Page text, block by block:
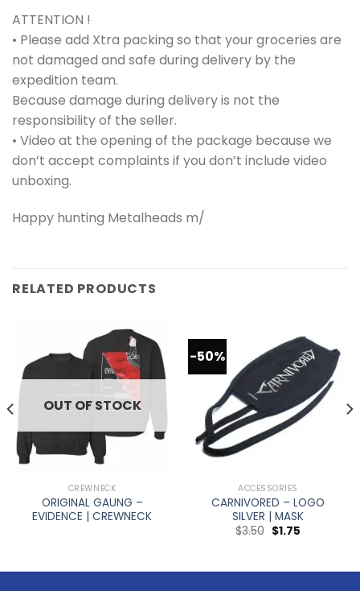
ATTENTION !
• Please add Xtra packing so that your groceries are
not damaged and safe during delivery by the
expedition team.
Because damage during delivery is not the
responsibility of the seller.
• Video at the opening of the package because we
don’t accept complaints if you don’t include video
unboxing.
Happy hunting Metalheads m/
RELATED PRODUCTS
OUT OF STOCK
CREWNECK
ORIGINAL GAUNG –
EVIDENCE | CREWNECK
-50%
ACCESSORIES
CARNIVORED – LOGO
SILVER | MASK
$3.50 $1.75